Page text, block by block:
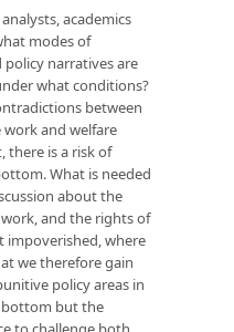
academics
modes of
narratives are
what conditions?
between
and welfare
there is a risk of
What is needed
about the
and the rights of
impoverished, where
we therefore gain
policy areas in
bottom but the